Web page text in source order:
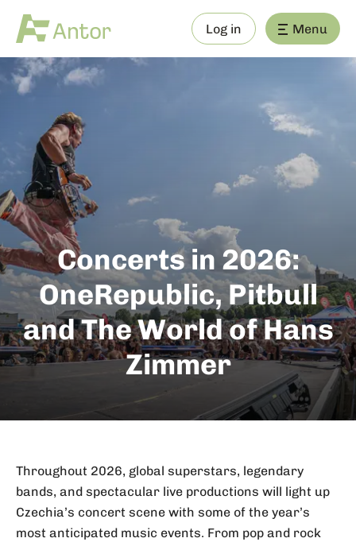
Log in Menu
Concerts in 2026:
OneRepublic, Pitbull
and The World of Hans
Zimmer
Throughout 2026, global superstars, legendary
bands, and spectacular live productions will light up
Czechia’s concert scene with some of the year’s
most anticipated music events. From pop and rock